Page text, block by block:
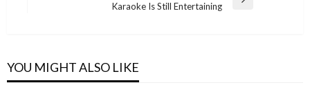
Karaoke Is Still Entertaining
YOU MIGHT ALSO LIKE